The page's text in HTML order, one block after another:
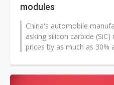
modules
China's automobile
asking silicon carbide
prices by as much as 30%